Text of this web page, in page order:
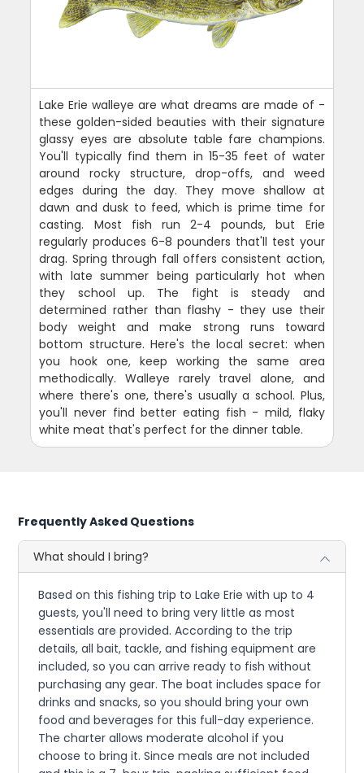
Lake Erie walleye are what dreams are made of -
these golden-sided beauties with their signature
glassy eyes are absolute table fare champions.
You'll typically find them in 15-35 feet of water
around rocky structure, drop-offs, and weed
edges during the day. They move shallow at
dawn and dusk to feed, which is prime time for
casting. Most fish run 2-4 pounds, but Erie
regularly produces 6-8 pounders that'll test your
drag. Spring through fall offers consistent action,
with late summer being particularly hot when
they school up. The fight is steady and
determined rather than flashy - they use their
body weight and make strong runs toward
bottom structure. Here's the local secret: when
you hook one, keep working the same area
methodically. Walleye rarely travel alone, and
where there's one, there's usually a school. Plus,
you'll never find better eating fish - mild, flaky
white meat that's perfect for the dinner table.
Frequently Asked Questions
What should I bring?
Based on this fishing trip to Lake Erie with up to 4
guests, you'll need to bring very little as most
essentials are provided. According to the trip
details, all bait, tackle, and fishing equipment are
included, so you can arrive ready to fish without
purchasing any gear. The boat includes space for
drinks and snacks, so you should bring your own
food and beverages for this full-day experience.
The charter allows moderate alcohol if you
choose to bring it. Since meals are not included